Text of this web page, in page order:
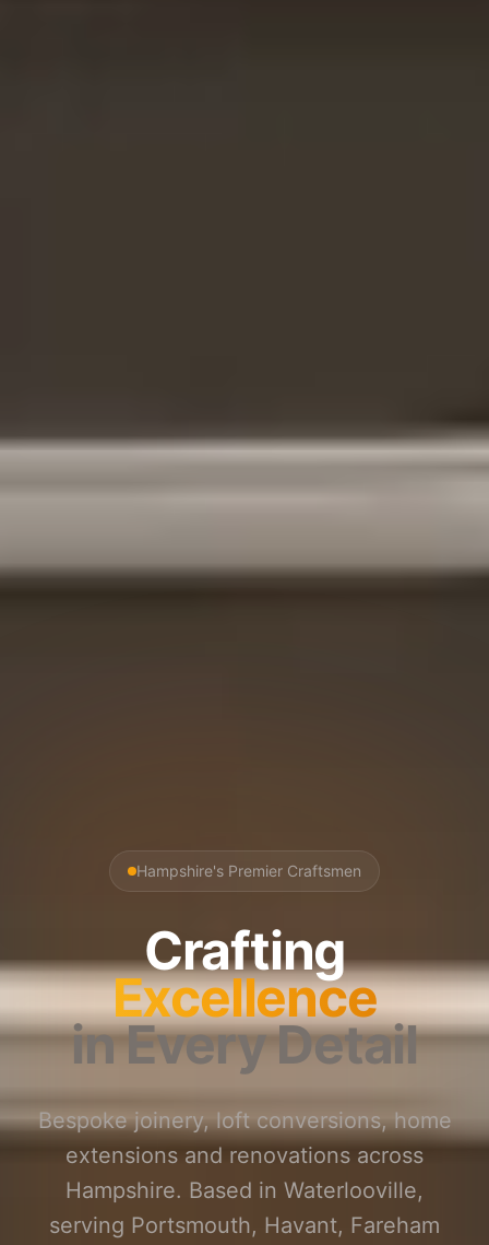
Hampshire's Premier Craftsmen
Crafting
Excellence
in Every Detail
Bespoke joinery, loft conversions, home
extensions and renovations across
Hampshire. Based in Waterlooville,
serving Portsmouth, Havant, Fareham